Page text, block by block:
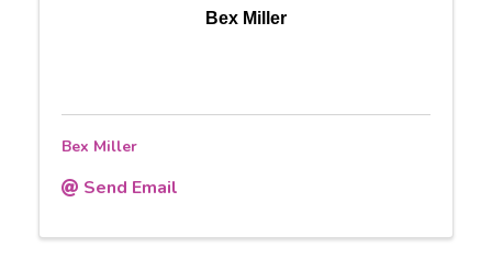
Bex Miller
Bex Miller
Send Email